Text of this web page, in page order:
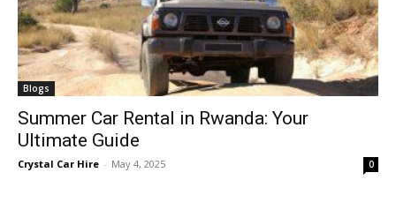
Blogs
Summer Car Rental in Rwanda: Your
Ultimate Guide
Crystal Car Hire - May 4, 2025 0